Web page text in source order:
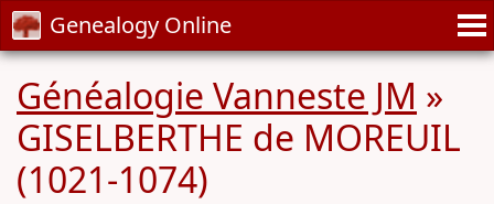
Genealogy Online
Généalogie Vanneste JM »
GISELBERTHE de MOREUIL
(1021-1074)